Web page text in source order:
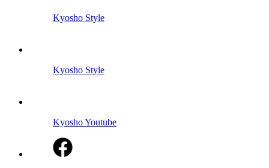
Kyosho Style
Kyosho Style
Kyosho Youtube